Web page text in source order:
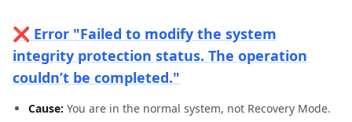
❌ Error "Failed to modify the system
integrity protection status. The operation
couldn’t be completed."
Cause: You are in the normal system, not Recovery Mode.